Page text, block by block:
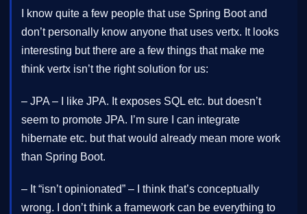
I know quite a few people that use Spring Boot and
don’t personally know anyone that uses vertx. It looks
interesting but there are a few things that make me
think vertx isn’t the right solution for us:
– JPA – I like JPA. It exposes SQL etc. but doesn’t
seem to promote JPA. I’m sure I can integrate
hibernate etc. but that would already mean more work
than Spring Boot.
– It “isn’t opinionated” – I think that’s conceptually
wrong. I don’t think a framework can be everything to